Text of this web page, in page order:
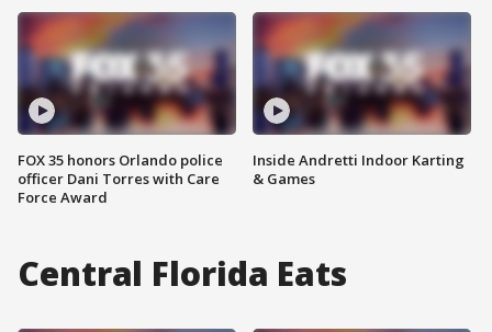
FOX 35 honors Orlando police
officer Dani Torres with Care
Force Award
Inside Andretti Indoor Karting
& Games
Central Florida Eats